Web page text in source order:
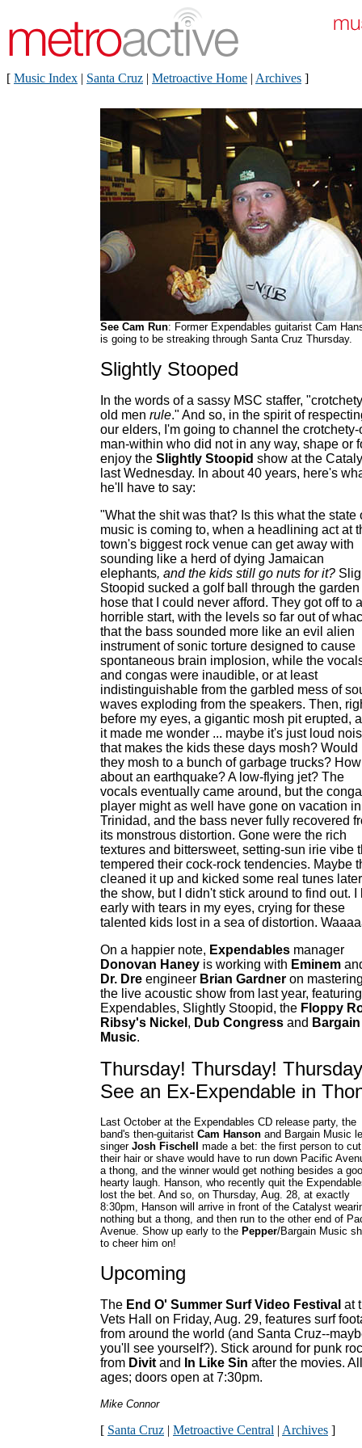
[ Music Index | Santa Cruz | Metroactive Home | Archives ]
See Cam Run: Former Expendables guitarist Cam
is going to be streaking through Santa Cruz Thursday.
Slightly Stooped
In the words of a sassy MSC staffer, "crotchety
old men rule." And so, in the spirit of
our elders, I'm going to channel the crotchety-
man-within who did not in any way, shape or
enjoy the Slightly Stoopid show at the
last Wednesday. In about 40 years, here's
he'll have to say:
"What the shit was that? Is this what the state
music is coming to, when a headlining act at
town's biggest rock venue can get away with
sounding like a herd of dying Jamaican
elephants, and the kids still go nuts for it?
Stoopid sucked a golf ball through the garden
hose that I could never afford. They got off to a
horrible start, with the levels so far out of
that the bass sounded more like an evil alien
instrument of sonic torture designed to cause
spontaneous brain implosion, while the
and congas were inaudible, or at least
indistinguishable from the garbled mess of
waves exploding from the speakers. Then,
before my eyes, a gigantic mosh pit erupted,
it made me wonder ... maybe it's just loud
that makes the kids these days mosh? Would
they mosh to a bunch of garbage trucks? How
about an earthquake? A low-flying jet? The
vocals eventually came around, but the conga
player might as well have gone on vacation in
Trinidad, and the bass never fully recovered
its monstrous distortion. Gone were the rich
textures and bittersweet, setting-sun irie vibe
tempered their cock-rock tendencies. Maybe
cleaned it up and kicked some real tunes
the show, but I didn't stick around to find out. I
early with tears in my eyes, crying for these
talented kids lost in a sea of distortion.
On a happier note, Expendables manager
Donovan Haney is working with Eminem
Dr. Dre engineer Brian Gardner on
the live acoustic show from last year,
Expendables, Slightly Stoopid, the Floppy
Ribsy's Nickel , Dub Congress and Bargain
Music.
Thursday! Thursday!
See an Ex-Expendable in
Last October at the Expendables CD release party, the
band's then-guitarist Cam Hanson and Bargain Music
singer Josh Fischell
made a bet: the first person to cut
their hair or shave would have to run down Pacific
a thong, and the winner would get nothing besides a
hearty laugh. Hanson, who recently quit the
lost the bet. And so, on Thursday, Aug. 28, at exactly
8:30pm, Hanson will arrive in front of the Catalyst
nothing but a thong, and then run to the other end of
Avenue. Show up early to the Pepper/Bargain Music
to cheer him on!
Upcoming
The End O' Summer Surf Video Festival at
Vets Hall on Friday, Aug. 29, features surf
from around the world (and Santa Cruz--
you'll see yourself?). Stick around for punk
from Divit and In Like Sin after the movies. All
ages; doors open at 7:30pm.
Mike Connor
[ Santa Cruz | Metroactive Central | Archives ]